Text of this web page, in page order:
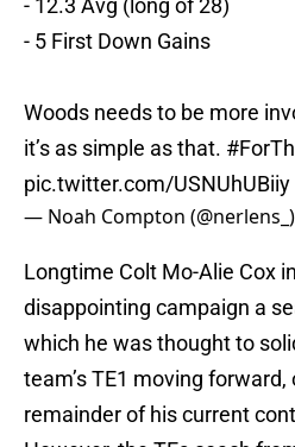
- 12.3 Avg (long of 28)
- 5 First Down Gains
Woods needs to be more
it’s as simple as that.
pic.twitter.com/USNUhUBiiy
— Noah Compton (@nerlens_)
Longtime Colt Mo-Alie Cox
disappointing campaign a
which he was thought to
team’s TE1 moving
remainder of his current